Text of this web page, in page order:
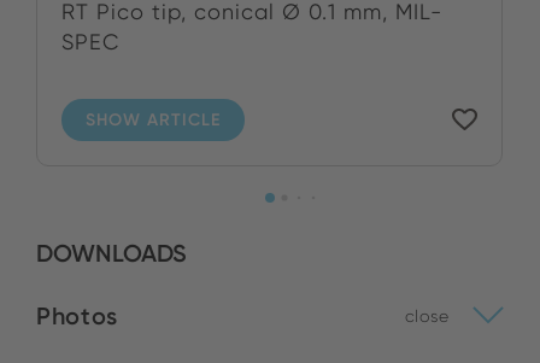
RT Pico tip, conical Ø 0.1 mm, MIL-
SPEC
SHOW ARTICLE
DOWNLOADS
Photos close